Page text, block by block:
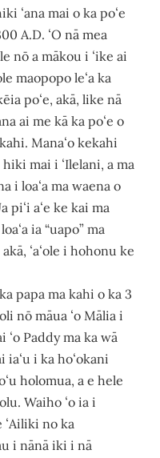
ʻana mai o ka poʻe
A.D. ʻO nā mea
nō a mākou i ʻike ai
maopopo leʻa ka
poʻe, akā, like nā
ai me kā ka poʻe o
Manaʻo kekahi
hiki mai i ʻIlelani, a ma
i loaʻa ma waena o
piʻi aʻe ke kai ma
ia “uapo” ma
ʻaʻole i hohonu ke
papa ma kahi o ka 3
nō māua ʻo Mālia i
ʻo Paddy ma ka wā
iaʻu i ka hoʻokani
holomua, a e hele
Waiho ʻo ia i
ʻAiliki no ka
au i nānā iki i nā